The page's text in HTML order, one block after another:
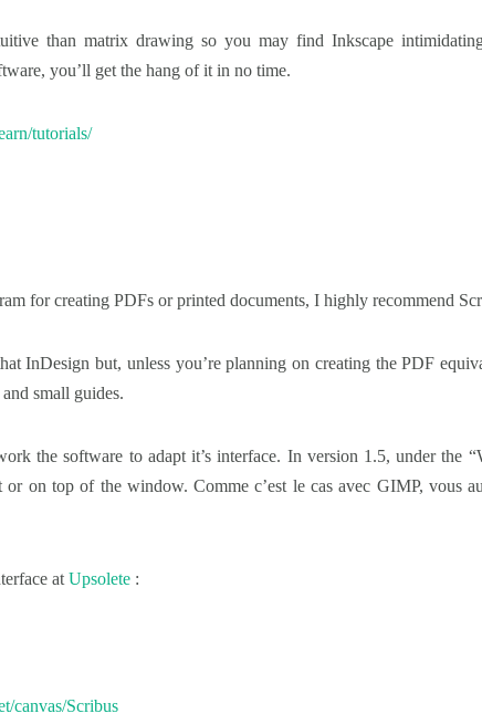
than matrix drawing so you may find Inkscape
you’ll get the hang of it in no time.
tutorials/
for creating PDFs or printed documents, I highly recommend
InDesign but, unless you’re planning on creating the PDF
small guides.
the software to adapt it’s interface. In version 1.5, under the
on top of the window. Comme c’est le cas avec GIMP, vous
at Upsolete :
canvas/Scribus